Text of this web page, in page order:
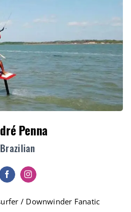
Penna
Brazilian
/ Downwinder Fanatic